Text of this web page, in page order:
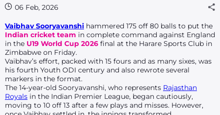
06 Feb, 2026
Vaibhav Sooryavanshi hammered 175 off 80 balls to put the
Indian cricket team in complete command against England
in the U19 World Cup 2026 final at the Harare Sports Club in
Zimbabwe on Friday.
Vaibhav’s effort, packed with 15 fours and as many sixes, was
his fourth Youth ODI century and also rewrote several
markers in the format.
The 14-year-old Sooryavanshi, who represents Rajasthan
Royals in the Indian Premier League, began cautiously,
moving to 10 off 13 after a few plays and misses. However,